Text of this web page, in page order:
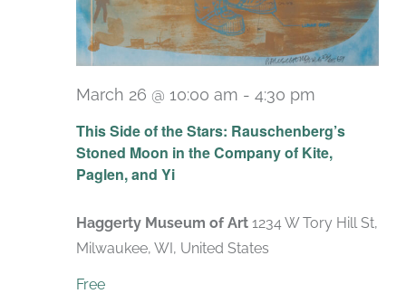
This Side of the Stars: Rauschenberg’s
Stoned Moon in the Company of Kite,
Paglen, and Yi
March 26 @ 10:00 am - 4:30 pm
Haggerty Museum of Art 1234 W Tory Hill St,
Milwaukee, WI, United States
Free